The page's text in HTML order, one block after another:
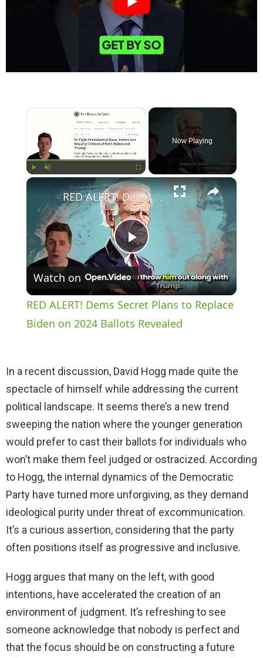
×
Now Playing
×
P
l
a
V
i
d
e
o
RED ALERT! Dems Secret Plans to Replace Biden on 2024 Ballots Revealed
Watch on
RED ALERT! Dems Secret Plans to Replace
Biden on 2024 Ballots Revealed
In a recent discussion, David Hogg made quite the
spectacle of himself while addressing the current
political landscape. It seems there’s a new trend
sweeping the nation where the younger generation
would prefer to cast their ballots for individuals who
won’t make them feel judged or ostracized. According
to Hogg, the internal dynamics of the Democratic
Party have turned more unforgiving, as they demand
ideological purity under threat of excommunication.
It’s a curious assertion, considering that the party
often positions itself as progressive and inclusive.
Hogg argues that many on the left, with good
intentions, have accelerated the creation of an
environment of judgment. It’s refreshing to see
someone acknowledge that nobody is perfect and
that the focus should be on constructing a future